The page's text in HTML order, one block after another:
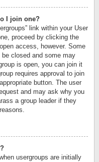
I join one?
link within your User
proceed by clicking the
access, however. Some
closed and some may
is open, you can join it
requires approval to join
button. The user
and may ask why you
a group leader if they
usergroups are initially